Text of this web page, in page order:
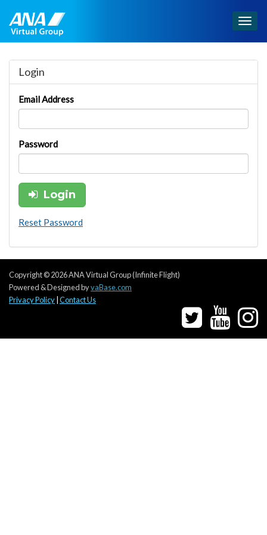
Login
Email Address
Password
Login
Reset Password
Copyright © 2026 ANA Virtual Group (Infinite Flight)
Powered & Designed byvaBase.com
Privacy Policy Contact Us